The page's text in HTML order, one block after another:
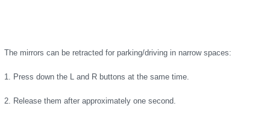
The mirrors can be retracted for parking/driving in narrow spaces:
1. Press down the L and R buttons at the same time.
2. Release them after approximately one second.